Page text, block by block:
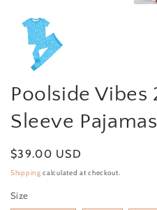
Poolside Vibes
Sleeve Pajamas
Regular price
$39.00 USD
Shipping calculated at checkout.
Size